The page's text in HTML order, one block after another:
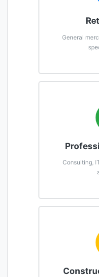
General
Consulting,